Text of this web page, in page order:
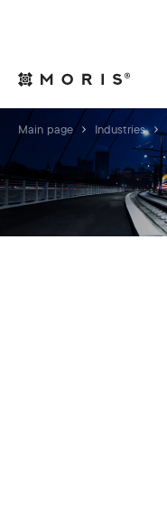
Main page Industries